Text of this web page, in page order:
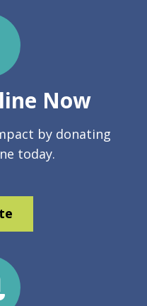
Now
by donating
today.